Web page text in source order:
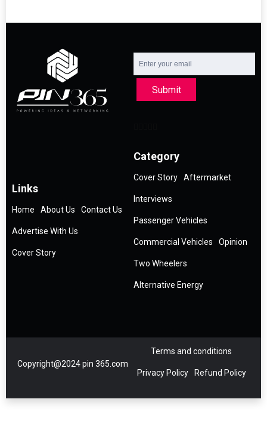
Submit
Links
Home About Us Contact Us
Advertise With Us
Cover Story
Category
Cover Story Aftermarket
Interviews
Passenger Vehicles
Commercial Vehicles Opinion
Two Wheelers
Alternative Energy
Copyright@2024 pin 365.com
Terms and conditions
Privacy Policy Refund Policy